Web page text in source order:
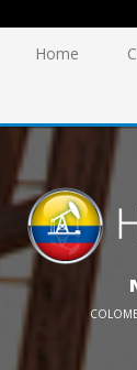
Home